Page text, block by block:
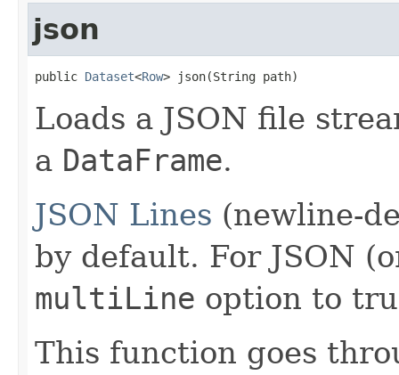
json
public Dataset<Row> json(String path)
Loads a JSON file
a DataFrame.
JSON Lines (newline-
by default. For JSON
multiLine option to
This function goes